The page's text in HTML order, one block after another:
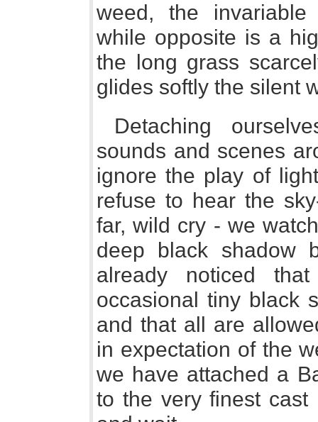
weed, the invariable
while opposite is a
the long grass
glides softly the silent
Detaching
sounds and scenes
ignore the play of
refuse to hear the
far, wild cry - we
deep black shadow
already noticed
occasional tiny black
and that all are
in expectation of the
we have attached a
to the very finest cast